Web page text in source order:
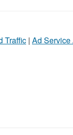
Traffic | Ad Service